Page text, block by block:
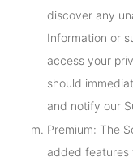
discover any
Information or
access your
should
and notify our
Premium: The
added features